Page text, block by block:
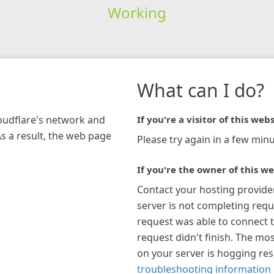
Working
network and
a result, the web page
What can I do?
If you're a visitor of this
Please try again in a few
If you're the owner of this
Contact your hosting
server is not completing
request was able to connect
request didn't finish. The
on your server is hogging
troubleshooting information